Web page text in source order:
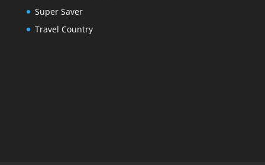
Super Saver
Travel Country